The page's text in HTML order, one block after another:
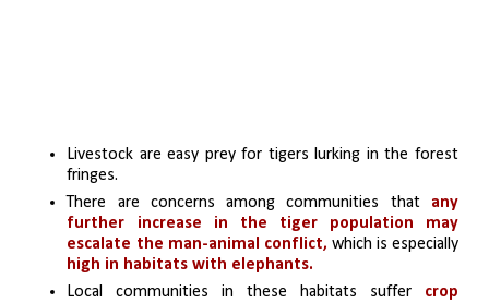
Livestock are easy prey for tigers lurking in the forest
fringes.
There are concerns among communities that any
further increase in the tiger population may
escalate the man-animal conflict, which is especially
high in habitats with elephants.
Local communities in these habitats suffer crop